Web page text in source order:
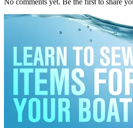
No comments yet. Be the first to share